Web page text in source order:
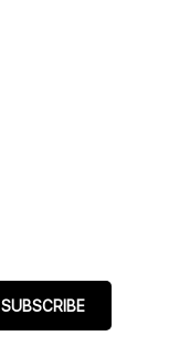
SUBSCRIBE